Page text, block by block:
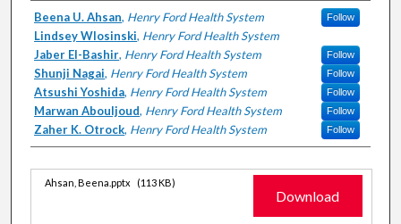
Authors
Beena U. Ahsan, Henry Ford Health System Follow
Lindsey Wlosinski, Henry Ford Health System
Jaber El-Bashir, Henry Ford Health System Follow
Shunji Nagai, Henry Ford Health System Follow
Atsushi Yoshida, Henry Ford Health System Follow
Marwan Abouljoud, Henry Ford Health System Follow
Zaher K. Otrock, Henry Ford Health System Follow
Files Download
Ahsan, Beena.pptx (113 KB)